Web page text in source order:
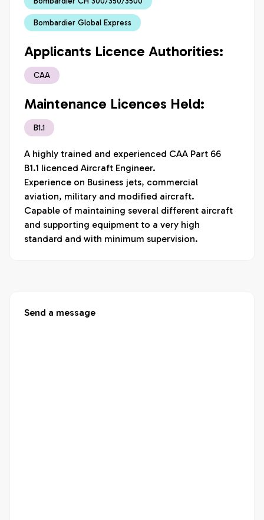
Bombardier Global Express
Applicants Licence Authorities:
CAA
Maintenance Licences Held:
B1.1
A highly trained and experienced CAA Part 66
B1.1 licenced Aircraft Engineer.
Experience on Business jets, commercial
aviation, military and modified aircraft.
Capable of maintaining several different aircraft
and supporting equipment to a very high
Send a message